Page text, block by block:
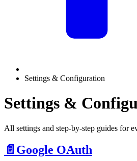
Settings & Configuration
Settings &
All settings and step-by-step guides for
📄️ Google OAuth